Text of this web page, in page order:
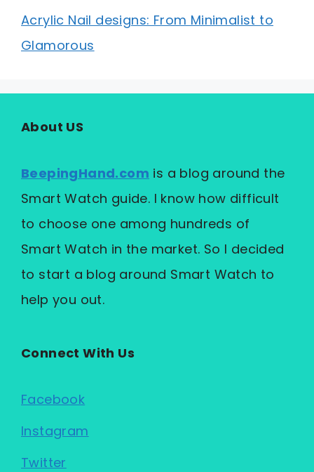
Acrylic Nail designs: From Minimalist to
Glamorous
About US
BeepingHand.com is a blog around the
Smart Watch guide. I know how difficult
to choose one among hundreds of
Smart Watch in the market. So I decided
to start a blog around Smart Watch to
help you out.
Connect With Us
Facebook
Instagram
Twitter